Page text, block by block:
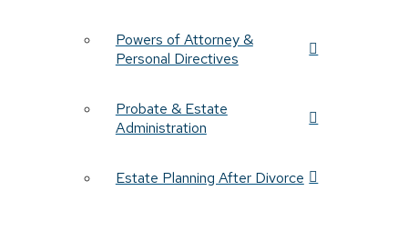
Powers of Attorney &
Personal Directives
Probate & Estate
Administration
Estate Planning After Divorce